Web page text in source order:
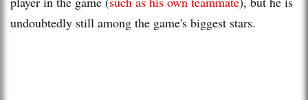
undoubtedly still among the game's biggest stars.